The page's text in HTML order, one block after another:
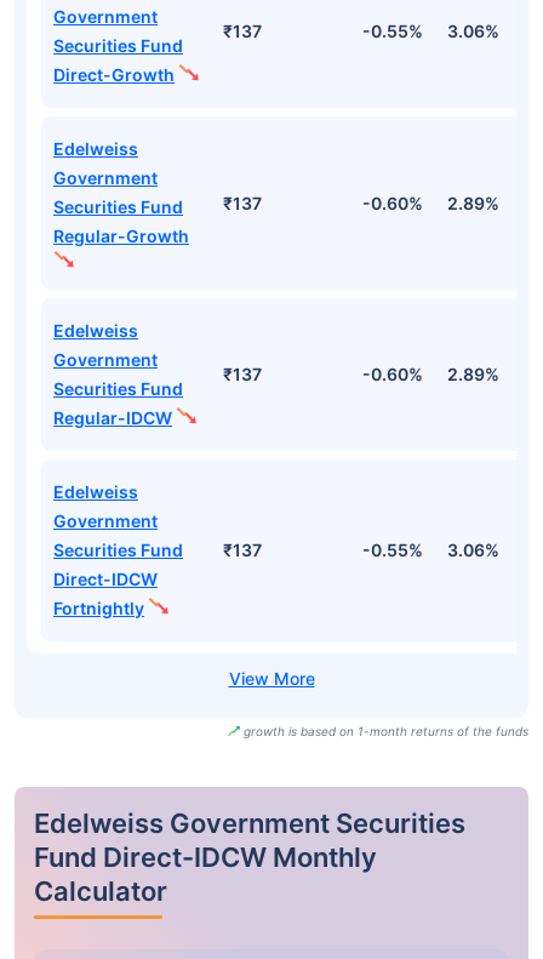
Government
Securities Fund
Direct-Growth
₹137 -0.55% 3.06%
Edelweiss
Government
Securities Fund
Regular-Growth
₹137 -0.60% 2.89%
Edelweiss
Government
Securities Fund
Regular-IDCW
₹137 -0.60% 2.89%
Edelweiss
Government
Securities Fund
Direct-IDCW
Fortnightly
₹137 -0.55% 3.06%
growth is based on 1-month returns of the funds
Edelweiss Government Securities
Fund Direct-IDCW Monthly
Calculator